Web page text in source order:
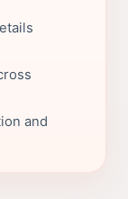
and